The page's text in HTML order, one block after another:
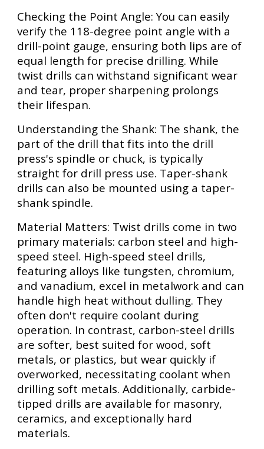
Checking the Point Angle: You can easily
verify the 118-degree point angle with a
drill-point gauge, ensuring both lips are of
equal length for precise drilling. While
twist drills can withstand significant wear
and tear, proper sharpening prolongs
their lifespan.
Understanding the Shank: The shank, the
part of the drill that fits into the drill
press's spindle or chuck, is typically
straight for drill press use. Taper-shank
drills can also be mounted using a taper-
shank spindle.
Material Matters: Twist drills come in two
primary materials: carbon steel and high-
speed steel. High-speed steel drills,
featuring alloys like tungsten, chromium,
and vanadium, excel in metalwork and can
handle high heat without dulling. They
often don't require coolant during
operation. In contrast, carbon-steel drills
are softer, best suited for wood, soft
metals, or plastics, but wear quickly if
overworked, necessitating coolant when
drilling soft metals. Additionally, carbide-
tipped drills are available for masonry,
ceramics, and exceptionally hard
materials.